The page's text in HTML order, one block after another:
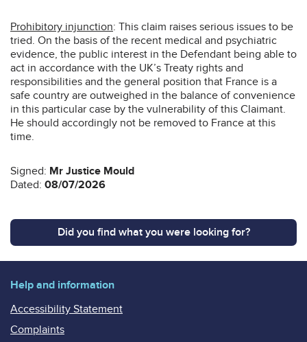
Prohibitory injunction: This claim raises serious issues to be
tried. On the basis of the recent medical and psychiatric
evidence, the public interest in the Defendant being able to
act in accordance with the UK’s Treaty rights and
responsibilities and the general position that France is a
safe country are outweighed in the balance of convenience
in this particular case by the vulnerability of this Claimant.
He should accordingly not be removed to France at this
time.
Signed: Mr Justice Mould
Dated: 08/07/2026
Did you find what you were looking for?
Help and information
Accessibility Statement
Complaints